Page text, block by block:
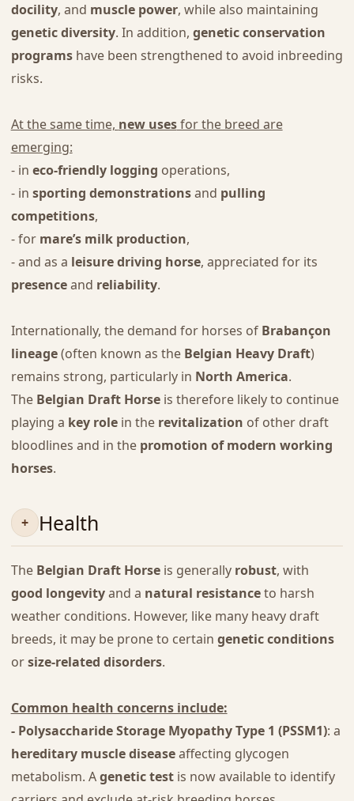
docility, and muscle power, while also maintaining
genetic diversity. In addition, genetic conservation
programshave been strengthened to avoid inbreeding
risks.
At the same time, new usesfor the breed are
emerging:
- in eco-friendly logging operations,
- in sporting demonstrationsand pulling
competitions,
- for mare’s milk production,
- and as a leisure driving horse, appreciated for its
presenceand reliability.
Internationally, the demand for horses of Brabançon
lineage(often known as the Belgian Heavy Draft)
remains strong, particularly in North America.
The Belgian Draft Horseis therefore likely to continue
playing a key rolein the revitalization of other draft
bloodlines and in the promotion of modern working
horses.
Health
The Belgian Draft Horseis generally robust, with
good longevityand a natural resistanceto harsh
weather conditions. However, like many heavy draft
breeds, it may be prone to certain genetic conditions
orsize-related disorders.
Common health concerns include:
- Polysaccharide Storage Myopathy Type 1 (PSSM1): a
hereditary muscle diseaseaffecting glycogen
metabolism. Agenetic testis now available to identify